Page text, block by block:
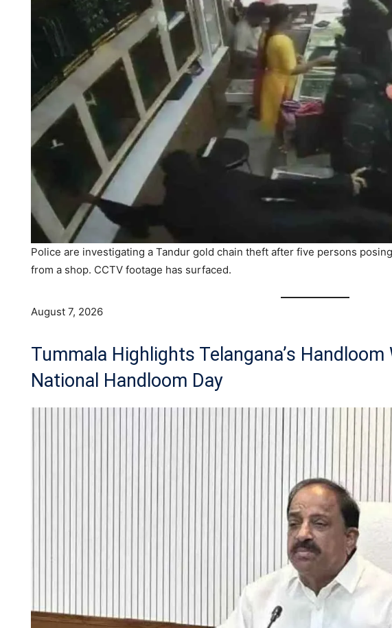
Police are investigating a Tandur gold chain theft after five persons
from a shop. CCTV footage has surfaced.
August 7, 2026
Tummala Highlights Telangana’s
National Handloom Day